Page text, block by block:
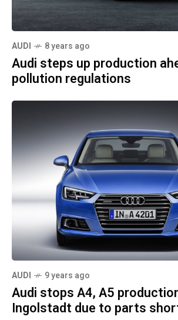
AUDI 8 years ago
Audi steps up production
pollution regulations
AUDI 9 years ago
Audi stops A4, A5
Ingolstadt due to parts